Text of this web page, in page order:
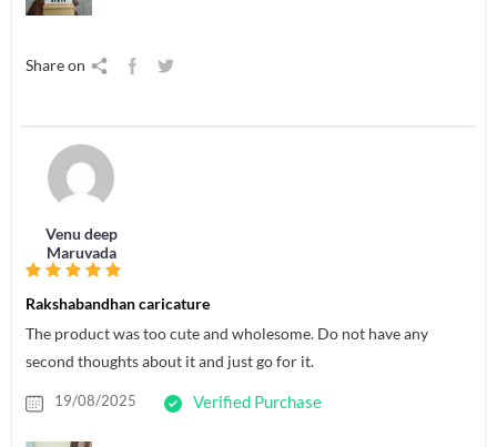
Share on
Venu deep
Maruvada
Rakshabandhan caricature
The product was too cute and wholesome. Do not have any
second thoughts about it and just go for it.
19/08/2025 Verified Purchase